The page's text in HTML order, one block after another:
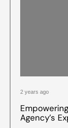
2 years ago
Agency’s